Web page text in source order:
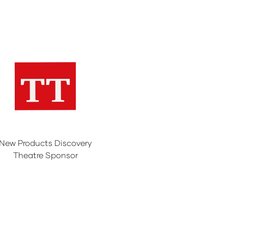
New Products Discovery
Theatre Sponsor